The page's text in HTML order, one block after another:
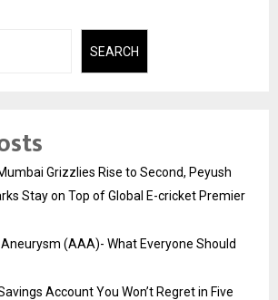
SEARCH
Grizzlies Rise to Second, Peyush
Stay on Top of Global E-cricket Premier
(AAA)- What Everyone Should
Account You Won’t Regret in Five